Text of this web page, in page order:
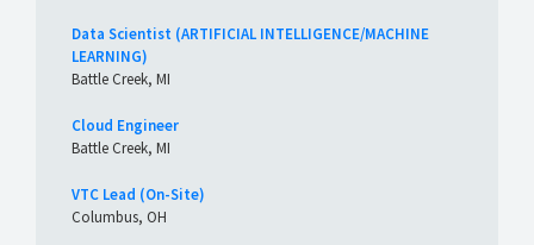
Data Scientist (ARTIFICIAL INTELLIGENCE/MACHINE
LEARNING)
Battle Creek, MI
Cloud Engineer
Battle Creek, MI
VTC Lead (On-Site)
Columbus, OH